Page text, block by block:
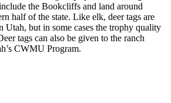
the Bookcliffs and land around
half of the state. Like elk, deer tags are
Utah, but in some cases the trophy quality
tags can also be given to the ranch
CWMU Program.